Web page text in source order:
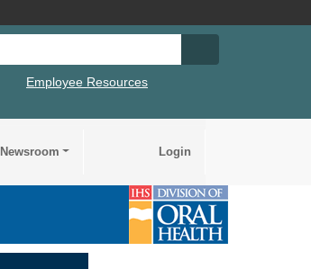
Employee Resources
Newsroom Login